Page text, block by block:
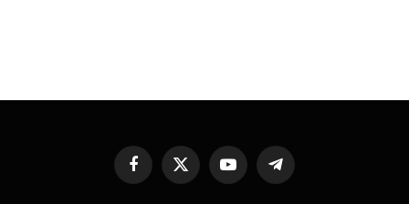
Facebook
X
YouTubeTelegram